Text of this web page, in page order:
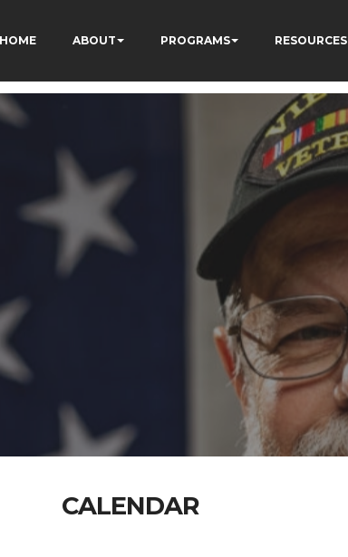
HOME ABOUT PROGRAMS RESOURCES
CALENDAR